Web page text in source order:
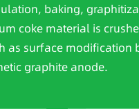
baking,
coke material is
as surface modification
graphite anode.